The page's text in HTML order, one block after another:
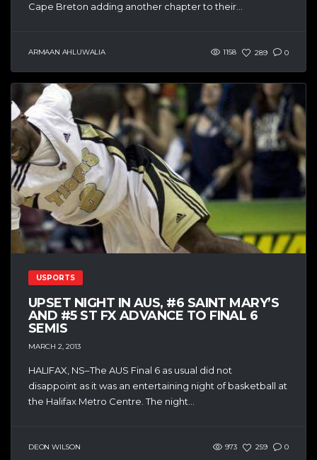
Cape Breton adding another chapter to their...
ARMAAN AHLUWALIA 1158 289 0
USPORTS
UPSET NIGHT IN AUS, #6 SAINT MARY’S
AND #5 ST FX ADVANCE TO FINAL 6
SEMIS
MARCH 2, 2013
HALIFAX, NS–The AUS Final 6 as usual did not
disappoint as it was an entertaining night of basketball at
the Halifax Metro Centre. The night...
DEON WILSON 973 259 0